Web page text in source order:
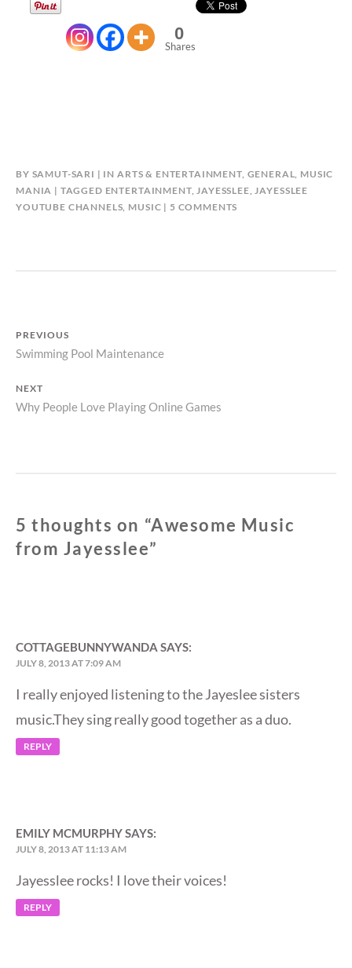
0
Shares
BY SAMUT-SARI IN ARTS & ENTERTAINMENT, GENERAL MUSIC
MANIA
TAGGED ENTERTAINMENT, JAYESSLEE JAYESSLEE
YOUTUBE CHANNELS MUSIC 5 COMMENTS
Post
navigation
PREVIOUS
Previous
Swimming Pool Maintenance
NEXT
Next
Why People Love Playing Online Games
5 thoughts on “Awesome Music
from Jayesslee”
COTTAGEBUNNYWANDA SAYS:
JULY 8, 2013 AT 7:09 AM
I really enjoyed listening to the Jayeslee sisters
music.They sing really good together as a duo.
REPLY
EMILY MCMURPHYSAYS:
JULY 8, 2013 AT 11:13 AM
Jayesslee rocks! I love their voices!
REPLY